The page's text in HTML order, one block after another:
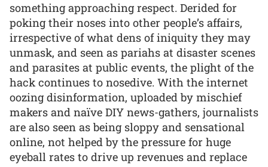
something approaching respect. Derided for
poking their noses into other people’s affairs,
irrespective of what dens of iniquity they may
unmask, and seen as pariahs at disaster scenes
and parasites at public events, the plight of the
hack continues to nosedive. With the internet
oozing disinformation, uploaded by mischief
makers and naïve DIY news-gathers, journalists
are also seen as being sloppy and sensational
online, not helped by the pressure for huge
eyeball rates to drive up revenues and replace